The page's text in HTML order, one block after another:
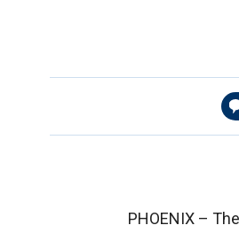
PHOENIX –